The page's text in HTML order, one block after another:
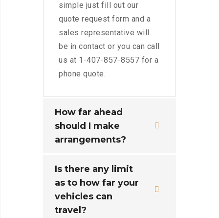
simple just fill out our
quote request form and a
sales representative will
be in contact or you can call
us at 1-407-857-8557 for a
phone quote.
How far ahead
should I make
arrangements?
Is there any limit
as to how far your
vehicles can
travel?